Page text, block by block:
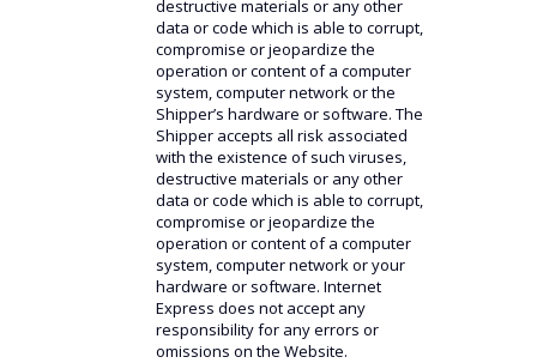
destructive materials or any other
data or code which is able to corrupt,
compromise or jeopardize the
operation or content of a computer
system, computer network or the
Shipper’s hardware or software. The
Shipper accepts all risk associated
with the existence of such viruses,
destructive materials or any other
data or code which is able to corrupt,
compromise or jeopardize the
operation or content of a computer
system, computer network or your
hardware or software. Internet
Express does not accept any
responsibility for any errors or
omissions on the Website.